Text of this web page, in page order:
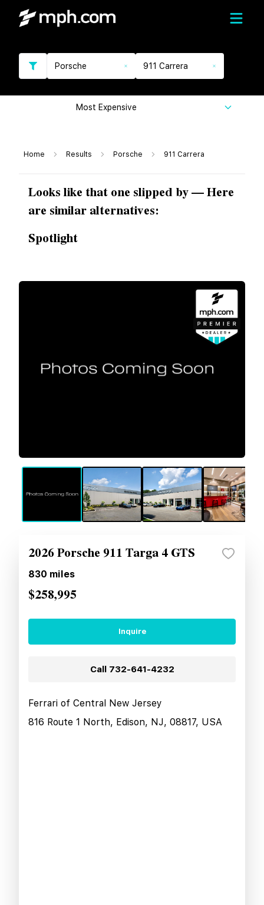
Porsche 911 Carrera
Most Expensive
Home Results Porsche 911 Carrera
Looks like that one slipped by — Here
are similar alternatives:
Spotlight
2026 Porsche 911 Targa 4 GTS
830 miles
$258,995
Inquire
Call 732-641-4232
Ferrari of Central New Jersey
816 Route 1 North, Edison, NJ, 08817, USA